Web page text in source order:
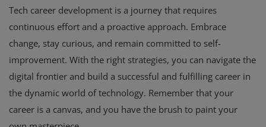
Tech career development is a journey that requires
continuous effort and a proactive approach. Embrace
change, stay curious, and remain committed to self-
improvement. With the right strategies, you can navigate the
digital frontier and build a successful and fulfilling career in
the dynamic world of technology. Remember that your
career is a canvas, and you have the brush to paint your